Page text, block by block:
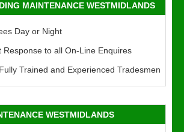
MAINTENANCE WESTMIDLANDS
Day or Night
Response to all On-Line Enquires
Trained and Experienced Tradesmen
WESTMIDLANDS